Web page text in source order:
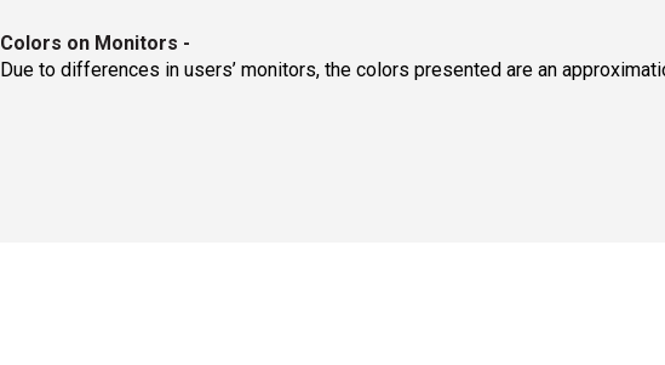
Colors on Monitors -
Due to differences in users’ monitors, the colors presented are an